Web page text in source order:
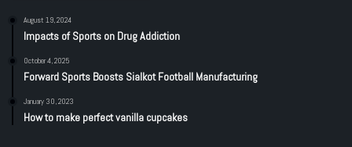
August 19, 2024
Impacts of Sports on Drug Addiction
October 4, 2025
Forward Sports Boosts Sialkot Football Manufacturing
January 30, 2023
How to make perfect vanilla cupcakes